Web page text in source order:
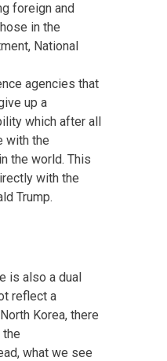
foreign and
in the
National
agencies that
up a
which after all
with the
the world. This
with the
Trump.
is also a dual
reflect a
Korea, there
what we see